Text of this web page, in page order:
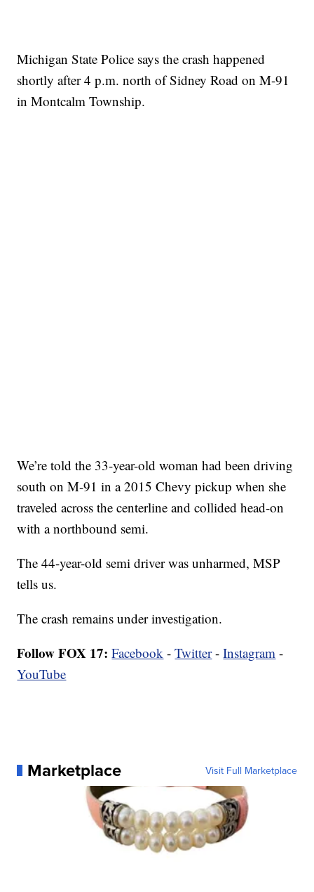
Michigan State Police says the crash happened
shortly after 4 p.m. north of Sidney Road on M-91
in Montcalm Township.
We’re told the 33-year-old woman had been driving
south on M-91 in a 2015 Chevy pickup when she
traveled across the centerline and collided head-on
with a northbound semi.
The 44-year-old semi driver was unharmed, MSP
tells us.
The crash remains under investigation.
Follow FOX 17: Facebook -Twitter-Instagram -
YouTube
Marketplace Visit Full Marketplace